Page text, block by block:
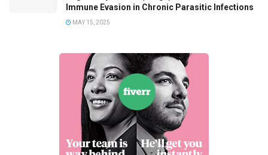
Immune Evasion in Chronic Parasitic Infections
MAY 15, 2025